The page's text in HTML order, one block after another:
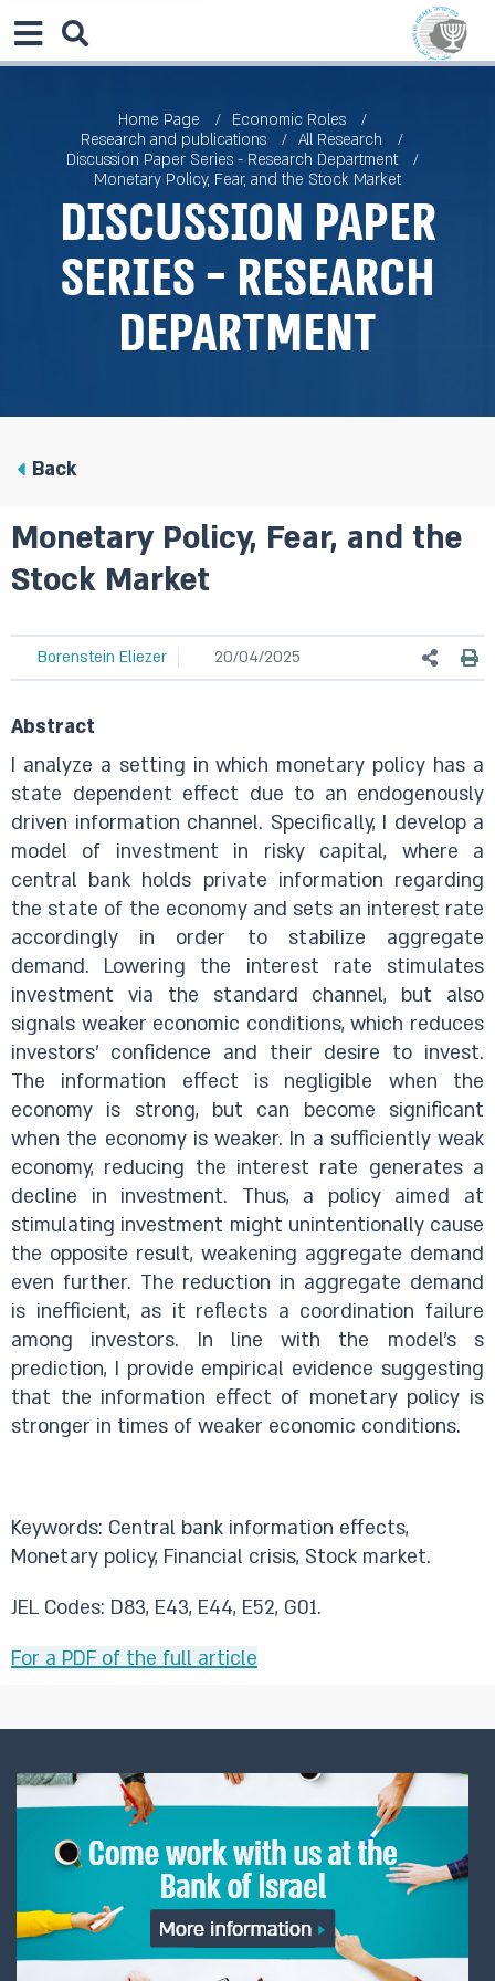
Home Page
Economic Roles
Research and publications
All Research
Discussion Paper Series - Research Department
Monetary Policy, Fear, and the Stock Market
Discussion Paper
Series - Research
Department
Back
Monetary Policy, Fear, and the
Stock Market
Borenstein Eliezer 20/04/2025
Abstract
I analyze a setting in which monetary policy has a
state dependent effect due to an endogenously
driven information channel. Specifically, I develop a
model of investment in risky capital, where a
central bank holds private information regarding
the state of the economy and sets an interest rate
accordingly in order to stabilize aggregate
demand. Lowering the interest rate stimulates
investment via the standard channel, but also
signals weaker economic conditions, which reduces
investors' confidence and their desire to invest.
The information effect is negligible when the
economy is strong, but can become significant
when the economy is weaker. In a sufficiently weak
economy, reducing the interest rate generates a
decline in investment. Thus, a policy aimed at
stimulating investment might unintentionally cause
the opposite result, weakening aggregate demand
even further. The reduction in aggregate demand
is inefficient, as it reflects a coordination failure
among investors. In line with the model's s
prediction, I provide empirical evidence suggesting
that the information effect of monetary policy is
stronger in times of weaker economic conditions.
Keywords: Central bank information effects,
Monetary policy, Financial crisis, Stock market.
JEL Codes: D83, E43, E44, E52, G01.
For a PDF of the full article